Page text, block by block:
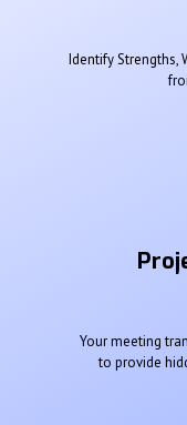
Identify Strengths,
Your meeting
to provide